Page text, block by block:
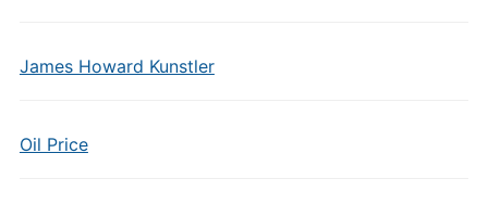
James Howard Kunstler
Oil Price